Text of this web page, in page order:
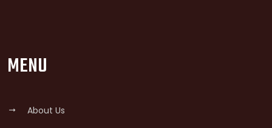
MENU
About Us